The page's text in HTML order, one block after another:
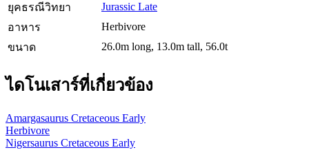
ยุคธรณีวิทยา
Jurassic Late
อาหาร
Herbivore
ขนาด
26.0m long, 13.0m tall, 56.0t
ไดโนเสาร์ที่เกี่ยวข้อง
Amargasaurus Cretaceous Early
Herbivore
Nigersaurus Cretaceous Early